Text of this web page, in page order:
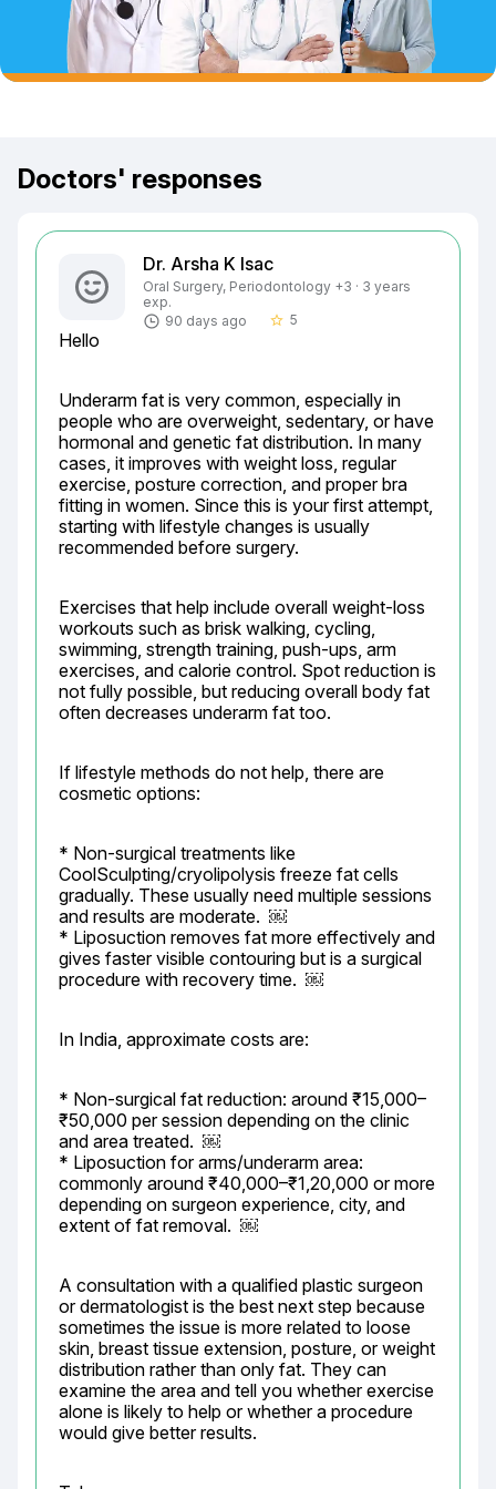
Doctors' responses
Dr. Arsha K Isac
Oral Surgery, Periodontology +3 · 3 years
exp.
90 days ago
star_border 5
Hello
Underarm fat is very common, especially in
people who are overweight, sedentary, or have
hormonal and genetic fat distribution. In many
cases, it improves with weight loss, regular
exercise, posture correction, and proper bra
fitting in women. Since this is your first attempt,
starting with lifestyle changes is usually
recommended before surgery.
Exercises that help include overall weight-loss
workouts such as brisk walking, cycling,
swimming, strength training, push-ups, arm
exercises, and calorie control. Spot reduction is
not fully possible, but reducing overall body fat
often decreases underarm fat too.
If lifestyle methods do not help, there are
cosmetic options:
* Non-surgical treatments like
CoolSculpting/cryolipolysis freeze fat cells
gradually. These usually need multiple sessions
and results are moderate.  ￼
* Liposuction removes fat more effectively and
gives faster visible contouring but is a surgical
procedure with recovery time.  ￼
In India, approximate costs are:
* Non-surgical fat reduction: around ₹15,000–
₹50,000 per session depending on the clinic
and area treated.  ￼
* Liposuction for arms/underarm area:
commonly around ₹40,000–₹1,20,000 or more
depending on surgeon experience, city, and
extent of fat removal.  ￼
A consultation with a qualified plastic surgeon
or dermatologist is the best next step because
sometimes the issue is more related to loose
skin, breast tissue extension, posture, or weight
distribution rather than only fat. They can
examine the area and tell you whether exercise
alone is likely to help or whether a procedure
would give better results.